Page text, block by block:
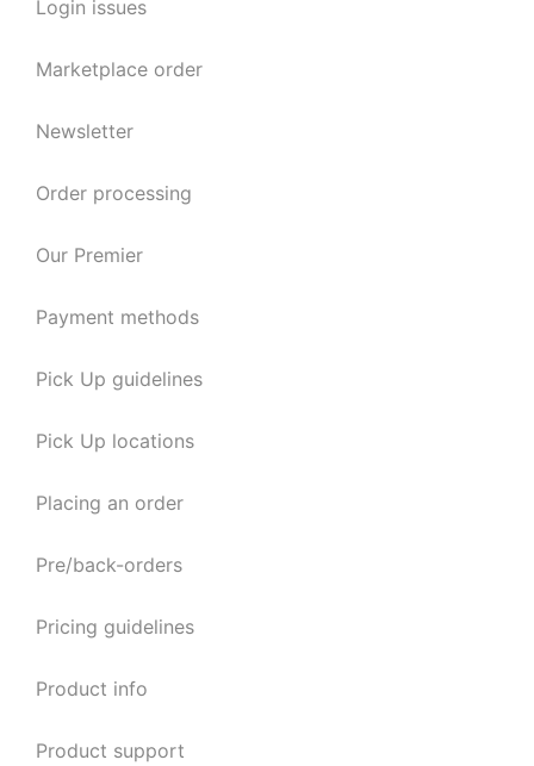
Login issues
Marketplace order
Newsletter
Order processing
Our Premier
Payment methods
Pick Up guidelines
Pick Up locations
Placing an order
Pre/back-orders
Pricing guidelines
Product info
Product support